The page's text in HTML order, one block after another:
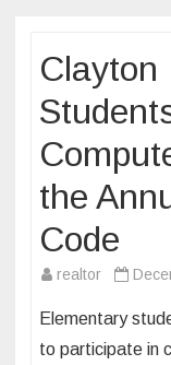
Clayton
the
Code
realtor
Elementary
to participate in